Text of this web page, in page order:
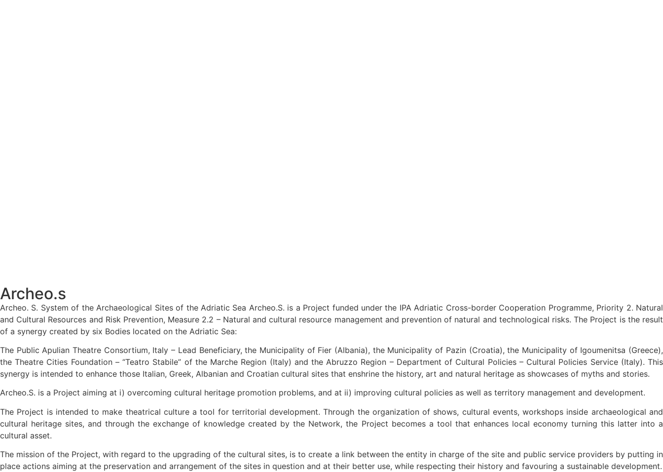
Archeo.s
Archeo. S. System of the Archaeological Sites of the Adriatic Sea Archeo.S. is a Project funded under the IPA Adriatic Cross-border Cooperation Programme, Priority 2. Natural
and Cultural Resources and Risk Prevention, Measure 2.2 – Natural and cultural resource management and prevention of natural and technological risks. The Project is the result
of a synergy created by six Bodies located on the Adriatic Sea:
The Public Apulian Theatre Consortium, Italy – Lead Beneficiary, the Municipality of Fier (Albania), the Municipality of Pazin (Croatia), the Municipality of Igoumenitsa (Greece),
the Theatre Cities Foundation – “Teatro Stabile” of the Marche Region (Italy) and the Abruzzo Region – Department of Cultural Policies – Cultural Policies Service (Italy). This
synergy is intended to enhance those Italian, Greek, Albanian and Croatian cultural sites that enshrine the history, art and natural heritage as showcases of myths and stories.
Archeo.S. is a Project aiming at i) overcoming cultural heritage promotion problems, and at ii) improving cultural policies as well as territory management and development.
The Project is intended to make theatrical culture a tool for territorial development. Through the organization of shows, cultural events, workshops inside archaeological and
cultural heritage sites, and through the exchange of knowledge created by the Network, the Project becomes a tool that enhances local economy turning this latter into a
cultural asset.
The mission of the Project, with regard to the upgrading of the cultural sites, is to create a link between the entity in charge of the site and public service providers by putting in
place actions aiming at the preservation and arrangement of the sites in question and at their better use, while respecting their history and favouring a sustainable development.